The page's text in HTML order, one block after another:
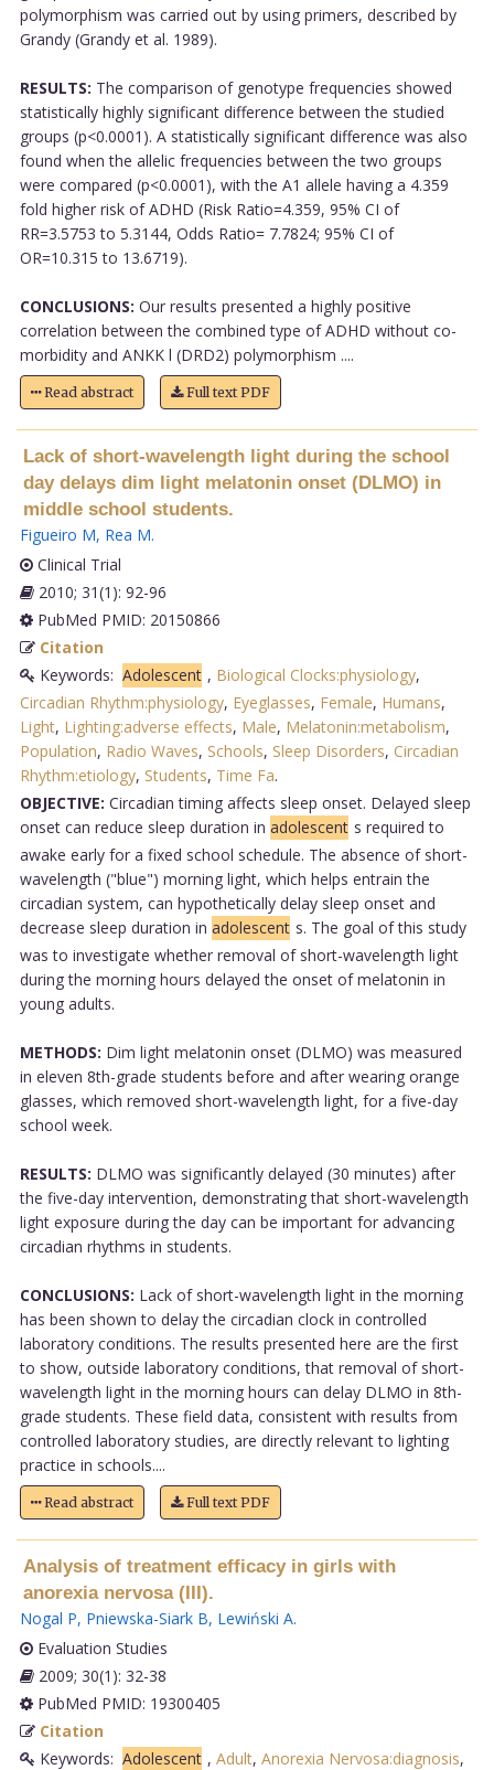
polymorphism was carried out by using primers, described by
Grandy (Grandy et al. 1989).
RESULTS: The comparison of genotype frequencies showed
statistically highly significant difference between the studied
groups (p<0.0001). A statistically significant difference was also
found when the allelic frequencies between the two groups
were compared (p<0.0001), with the A1 allele having a 4.359
fold higher risk of ADHD (Risk Ratio=4.359, 95% CI of
RR=3.5753 to 5.3144, Odds Ratio= 7.7824; 95% CI of
OR=10.315 to 13.6719).
CONCLUSIONS: Our results presented a highly positive
correlation between the combined type of ADHD without co-
morbidity and ANKK l (DRD2) polymorphism ....
Read abstract Full text PDF
Lack of short-wavelength light during the school
day delays dim light melatonin onset (DLMO) in
middle school students.
Figueiro M, Rea M.
Clinical Trial
2010; 31(1): 92-96
PubMed PMID: 20150866
Citation
Keywords: Adolescent , Biological Clocks:physiology,
Circadian Rhythm:physiology, Eyeglasses, Female, Humans,
Light, Lighting:adverse effects, Male, Melatonin:metabolism,
Population, Radio Waves, Schools, Sleep Disorders, Circadian
Rhythm:etiology, Students, Time Fa.
OBJECTIVE: Circadian timing affects sleep onset. Delayed sleep
onset can reduce sleep duration in adolescent s required to
awake early for a fixed school schedule. The absence of short-
wavelength ("blue") morning light, which helps entrain the
circadian system, can hypothetically delay sleep onset and
decrease sleep duration in adolescent s. The goal of this study
was to investigate whether removal of short-wavelength light
during the morning hours delayed the onset of melatonin in
young adults.
METHODS: Dim light melatonin onset (DLMO) was measured
in eleven 8th-grade students before and after wearing orange
glasses, which removed short-wavelength light, for a five-day
school week.
RESULTS: DLMO was significantly delayed (30 minutes) after
the five-day intervention, demonstrating that short-wavelength
light exposure during the day can be important for advancing
circadian rhythms in students.
CONCLUSIONS: Lack of short-wavelength light in the morning
has been shown to delay the circadian clock in controlled
laboratory conditions. The results presented here are the first
to show, outside laboratory conditions, that removal of short-
wavelength light in the morning hours can delay DLMO in 8th-
grade students. These field data, consistent with results from
controlled laboratory studies, are directly relevant to lighting
practice in schools....
Read abstract Full text PDF
Analysis of treatment efficacy in girls with
anorexia nervosa (III).
Nogal P, Pniewska-Siark B, Lewiński A.
Evaluation Studies
2009; 30(1): 32-38
PubMed PMID: 19300405
Citation
Keywords: Adolescent , Adult, Anorexia Nervosa:diagnosis,